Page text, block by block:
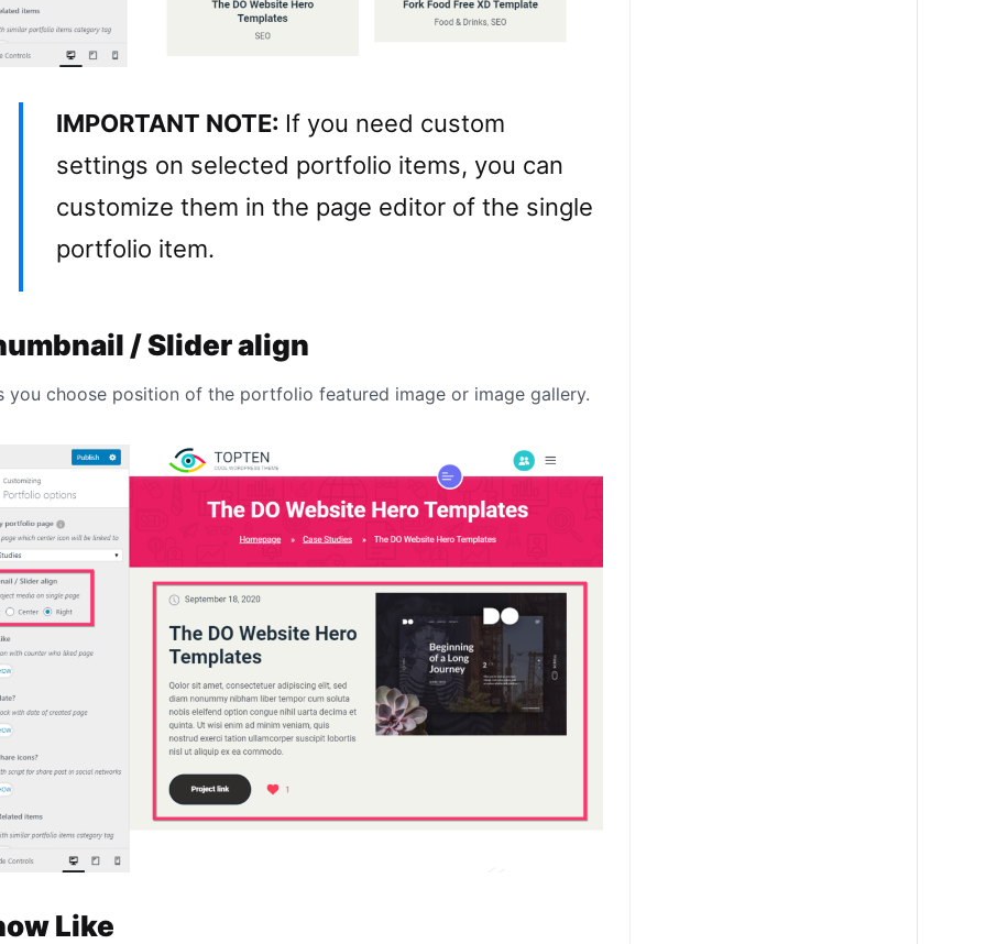
IMPORTANT NOTE: If you need custom
settings on selected portfolio items, you can
customize them in the page editor of the single
portfolio item.
/ Slider align
you choose position of the portfolio featured image or image gallery.
Like